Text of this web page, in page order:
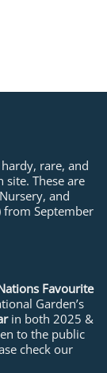
rare, and
These are
and
from September
Favourite
Garden’s
in both 2025 &
to the public
check our